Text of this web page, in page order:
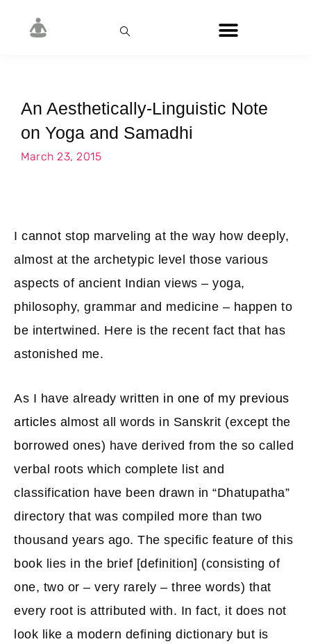
An Aesthetically-Linguistic Note
on Yoga and Samadhi
March 23, 2015
I cannot stop marveling at the way how deeply,
almost at the archetypic level those various
aspects of ancient Indian views – yoga,
philosophy, grammar and medicine – happen to
be intertwined. Here is the recent fact that has
astonished me.
As I have already written in one of my previous
articles almost all words in Sanskrit (except the
borrowed ones) have derived from the so called
verbal roots which complete list and
classification have been drawn in “Dhatupatha”
directory that was compiled more than two
thousand years ago. The specific feature of this
book lies in the brief [definition] (consisting of
one, two or – very rarely – three words) that
every root is attributed with. In fact, it does not
look like a modern defining dictionary but is